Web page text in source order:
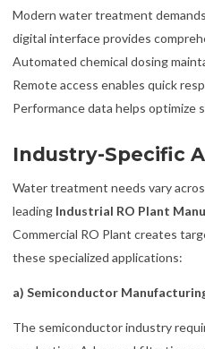
Modern water treatment
digital interface provides
Automated chemical dosing
Remote access enables quick
Performance data helps optimize
Industry-Specific
Water treatment needs vary
leading Industrial RO Plant
Commercial RO Plant creates
these specialized applications:
a) Semiconductor
The semiconductor industry